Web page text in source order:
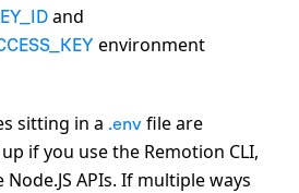
and
environment
sitting in a .env file are
if you use the Remotion CLI,
APIs. If multiple ways